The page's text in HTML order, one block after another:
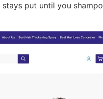
put until you